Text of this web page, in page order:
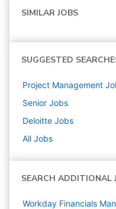
SIMILAR JOBS
SUGGESTED
Project Management
Senior Jobs
Deloitte Jobs
All Jobs
SEARCH ADDITIONAL
Workday Financials